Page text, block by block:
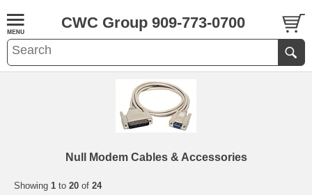
CWC Group 909-773-0700
Null Modem Cables & Accessories
Showing 1 to 20 of 24